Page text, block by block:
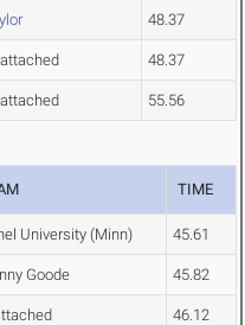
48.37
48.37
55.56
TIME
University (Minn) 45.61
Goode 45.82
46.12